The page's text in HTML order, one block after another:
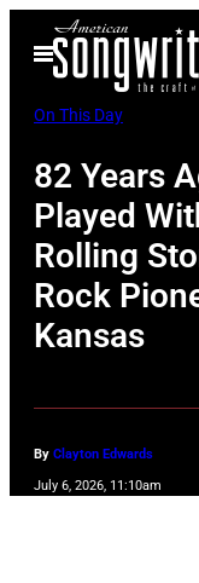
Open
Menu
On This Day
82 Years
Played
Rolling
Rock
Kansas
By Clayton Edwards
July 6, 2026, 11:10am